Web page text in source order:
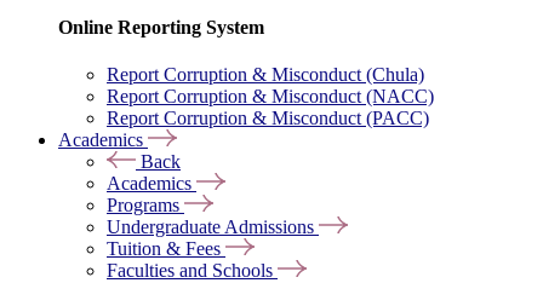
Online Reporting System
Report Corruption & Misconduct (Chula)
Report Corruption & Misconduct (NACC)
Report Corruption & Misconduct (PACC)
Academics
Back
Academics
Programs
Undergraduate Admissions
Tuition & Fees
Faculties and Schools